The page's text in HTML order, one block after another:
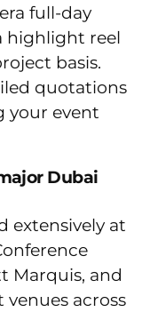
full-day
highlight reel
basis.
quotations
your event
Dubai
extensively at
Marquis, and
across